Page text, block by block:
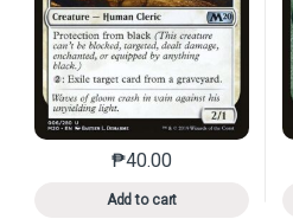
₱40.00
Add to cart
This product has